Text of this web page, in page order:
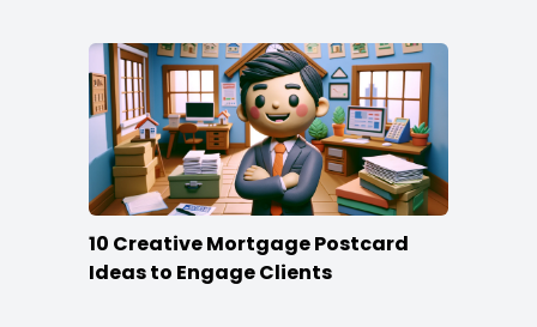
10 Creative Mortgage Postcard
Ideas to Engage Clients